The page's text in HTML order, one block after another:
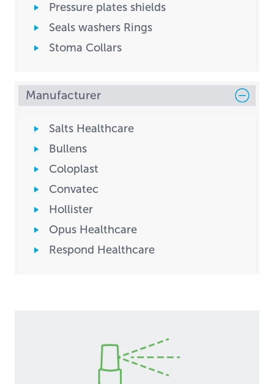
Pressure plates shields
Seals washers Rings
Stoma Collars
Manufacturer
Salts Healthcare
Bullens
Coloplast
Convatec
Hollister
Opus Healthcare
Respond Healthcare